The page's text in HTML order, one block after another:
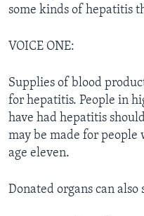
some kinds of hepatitis
VOICE ONE:
Supplies of blood
for hepatitis. People in
have had hepatitis
may be made for people
age eleven.
Donated organs can also